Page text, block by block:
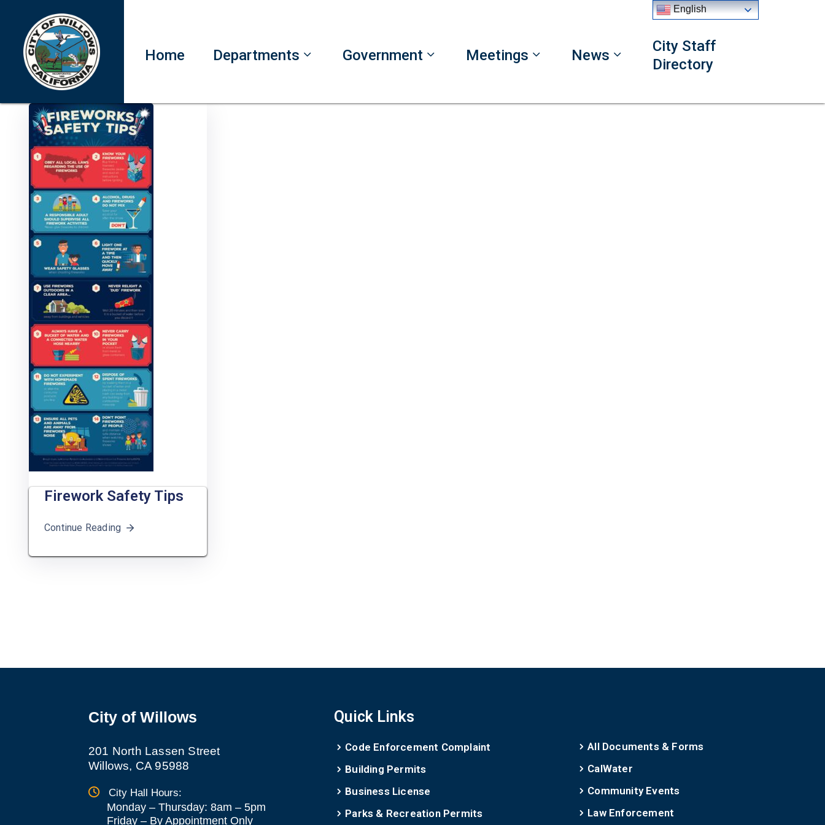
Home Departments Government Meetings News
City Staff
Directory
Firework Safety Tips
Continue Reading
City of Willows
201 North Lassen Street
Willows, CA 95988
City Hall Hours:
Monday – Thursday: 8am – 5pm
Friday – By Appointment Only
Quick Links
Code Enforcement Complaint
Building Permits
Business License
Parks & Recreation Permits
All Documents & Forms
CalWater
Community Events
Law Enforcement
English